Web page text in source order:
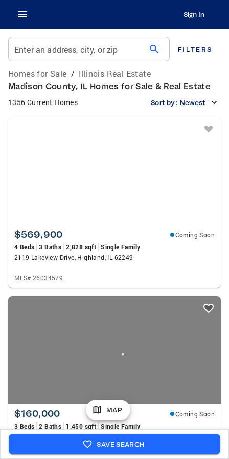
Sign In
Enter an address, city, or zip search FILTERS
Homes for Sale / Illinois Real Estate
Madison County, IL Homes for Sale & Real Estate
1356 Current Homes Sort by: Newest
$569,900
Coming Soon
4 Beds 3 Baths 2,828 sqft Single Family
2119 Lakeview Drive, Highland, IL 62249
MLS# 26034579
$160,000
Coming Soon
3 Beds 2 Baths 1,450 sqft Single Family
41 Steelecrest Lane, Granite City, IL 62040
MLS# 26050689
MAP
SAVE SEARCH